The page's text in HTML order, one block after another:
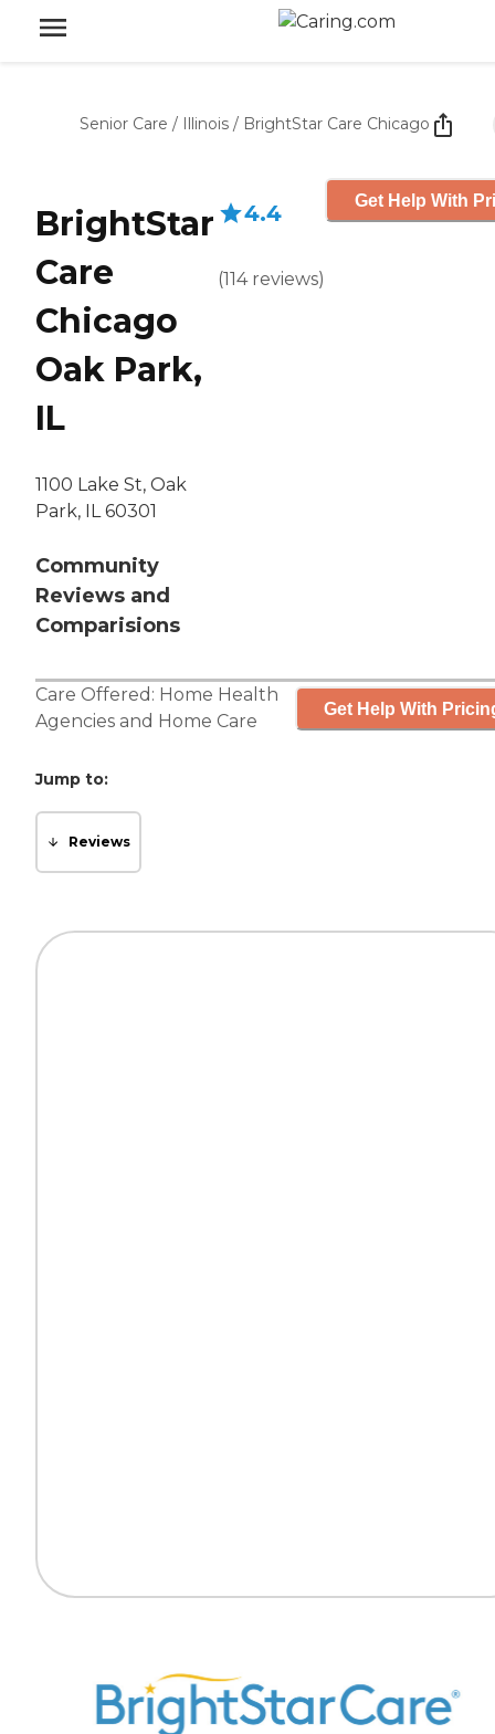
Senior Care / Illinois / BrightStar Care Chicago
BrightStar
Care
Chicago
Oak Park,
IL
1100 Lake St, Oak
Park, IL 60301
Community
Reviews and
Comparisions
4.4
(114 reviews)
Get Help With
Care Offered: Home Health
Agencies and Home Care
Get Help With
Jump to:
Reviews